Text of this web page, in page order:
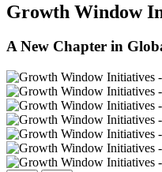
Growth Window
A New Chapter in